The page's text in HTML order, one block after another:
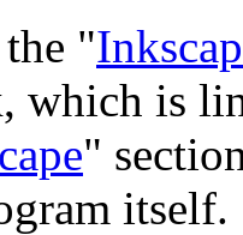
"
which is
"
itself.